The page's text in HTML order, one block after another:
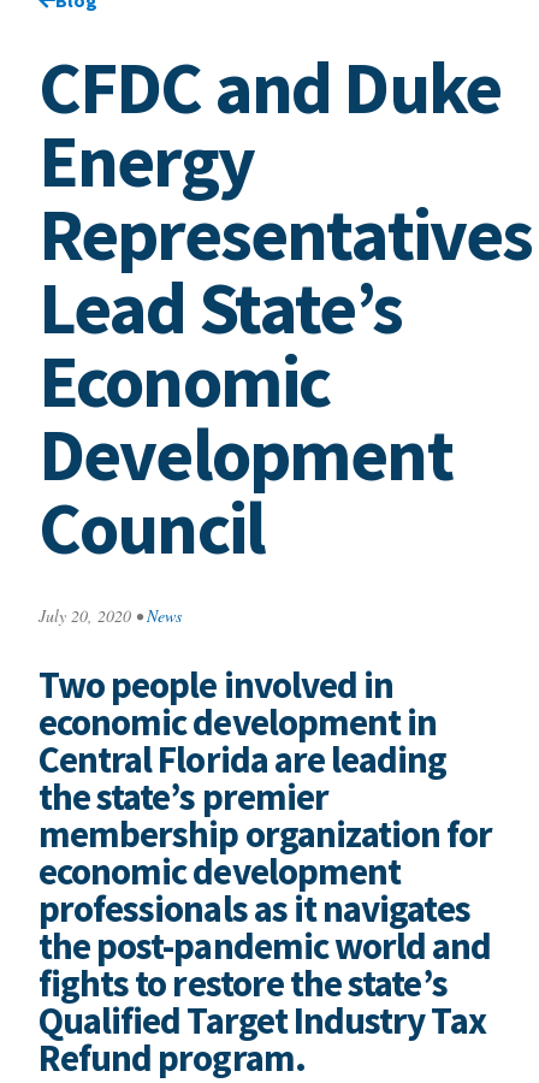
CFDC and Duke
Energy
Representatives
Lead State’s
Economic
Development
Council
July 20, 2020 • News
Two people involved in
economic development in
Central Florida are leading
the state’s premier
membership organization for
economic development
professionals as it navigates
the post-pandemic world and
fights to restore the state’s
Qualified Target Industry Tax
Refund program.